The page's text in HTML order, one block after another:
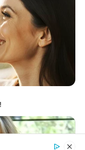
media
Gazette aim
events
balanced source
journalism.